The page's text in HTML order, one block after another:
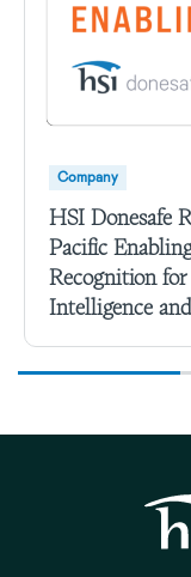
Company
HSI Donesafe
Pacific
Recognition
Intelligence